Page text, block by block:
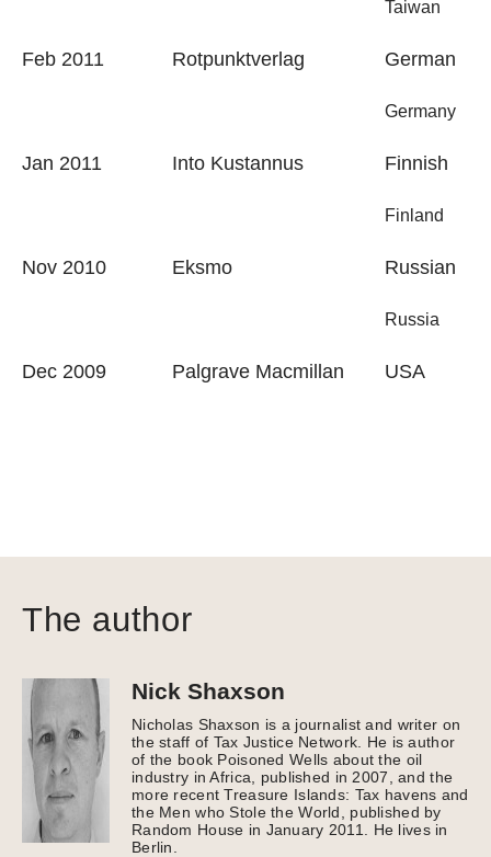
Taiwan
Feb 2011 Rotpunktverlag German
Germany
Jan 2011 Into Kustannus Finnish
Finland
Nov 2010 Eksmo Russian
Russia
Dec 2009 Palgrave Macmillan USA
The author
Nick Shaxson
Nicholas Shaxson is a journalist and writer on
the staff of Tax Justice Network. He is author
of the book Poisoned Wells about the oil
industry in Africa, published in 2007, and the
more recent Treasure Islands: Tax havens and
the Men who Stole the World, published by
Random House in January 2011. He lives in
Berlin.